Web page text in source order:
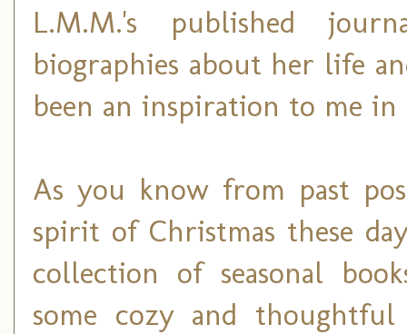
L.M.M.'s published
biographies about her life
been an inspiration to me
As you know from past
spirit of Christmas these
collection of seasonal
some cozy and